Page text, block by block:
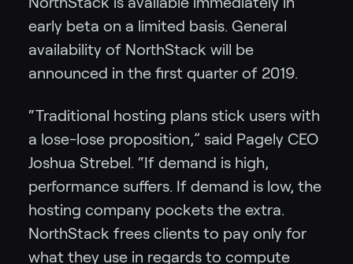
early beta on a limited basis. General
availability of NorthStack will be
announced in the first quarter of 2019.
“Traditional hosting plans stick users with
a lose-lose proposition,” said Pagely CEO
Joshua Strebel. “If demand is high,
performance suffers. If demand is low, the
hosting company pockets the extra.
NorthStack frees clients to pay only for
what they use in regards to compute